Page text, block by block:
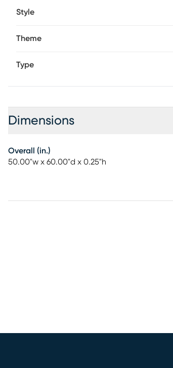
Style
Theme
Type
Dimensions
Overall (in.)
50.00"w x 60.00"d x 0.25"h